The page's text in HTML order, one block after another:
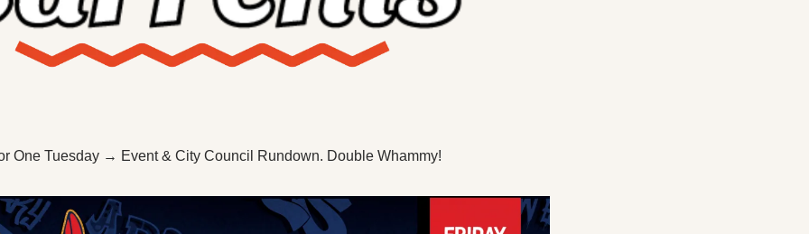
Threads
One Tuesday → Event & City Council Rundown. Double Whammy!